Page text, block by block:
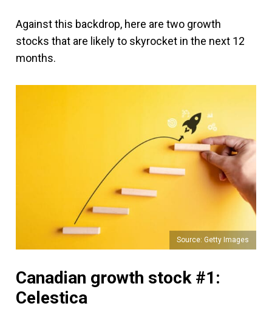
Against this backdrop, here are two growth
stocks that are likely to skyrocket in the next 12
months.
Source: Getty Images
Canadian growth stock #1:
Celestica